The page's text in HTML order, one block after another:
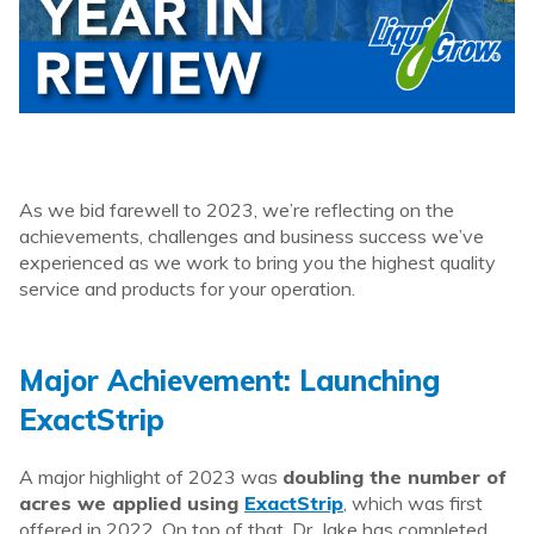
As we bid farewell to 2023, we’re reflecting on the
achievements, challenges and business success we’ve
experienced as we work to bring you the highest quality
service and products for your operation.
Major Achievement: Launching
ExactStrip
A major highlight of 2023 was doubling the number of
acres we applied using ExactStrip , which was first
offered in 2022. On top of that, Dr. Jake has completed